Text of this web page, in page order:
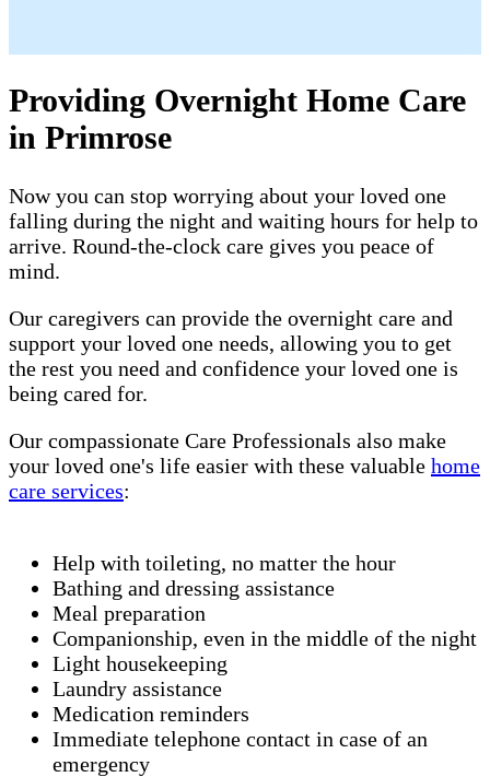
Providing Overnight Home Care
in Primrose
Now you can stop worrying about your loved one
falling during the night and waiting hours for help to
arrive. Round-the-clock care gives you peace of
mind.
Our caregivers can provide the overnight care and
support your loved one needs, allowing you to get
the rest you need and confidence your loved one is
being cared for.
Our compassionate Care Professionals also make
your loved one's life easier with these valuable home
care services:
Help with toileting, no matter the hour
Bathing and dressing assistance
Meal preparation
Companionship, even in the middle of the night
Light housekeeping
Laundry assistance
Medication reminders
Immediate telephone contact in case of an
emergency